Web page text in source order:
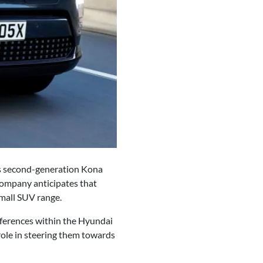
generation Kona
anticipates that
SUV range.
within the Hyundai
in steering them towards